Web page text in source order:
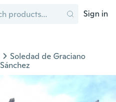
Sign in
Soledad de Graciano
Sánchez